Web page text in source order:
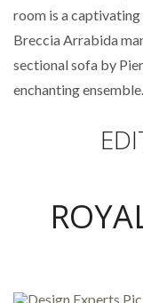
room is a
Breccia Arrabida
sectional sofa by
enchanting ensemble.